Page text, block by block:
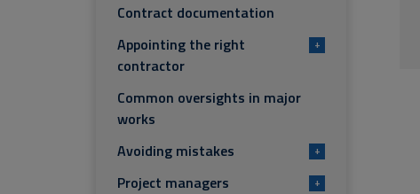
Contract documentation
Appointing the right
contractor
+
Common oversights in major
works
Avoiding mistakes
+
Project managers +